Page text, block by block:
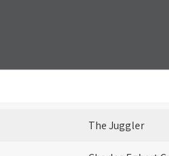
The Juggler